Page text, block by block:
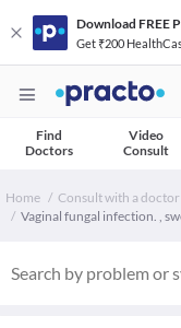
Download FREE
Get ₹200
Find
Doctors
Video
Consult
Home Consult with a doctor
Vaginal fungal infection. ,